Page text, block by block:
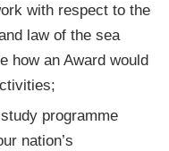
with respect to the
law of the sea
how an Award would
programme
nation’s